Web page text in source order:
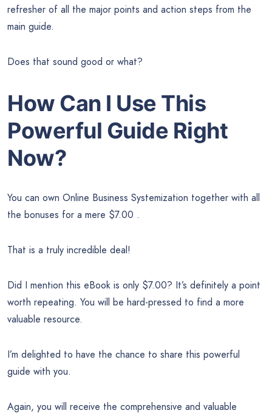
refresher of all the major points and action steps from the
main guide.
Does that sound good or what?
How Can I Use This
Powerful Guide Right
Now?
You can own Online Business Systemization together with all
the bonuses for a mere $7.00 .
That is a truly incredible deal!
Did I mention this eBook is only $7.00? It’s definitely a point
worth repeating. You will be hard-pressed to find a more
valuable resource.
I’m delighted to have the chance to share this powerful
guide with you.
Again, you will receive the comprehensive and valuable